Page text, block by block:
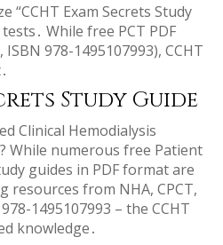
“CCHT Exam Secrets Study
While free PCT PDF
978-1495107993), CCHT
Study Guide
Clinical Hemodialysis
While numerous free Patient
guides in PDF format are
resources from NHA, CPCT,
1495107993 – the CCHT
knowledge․